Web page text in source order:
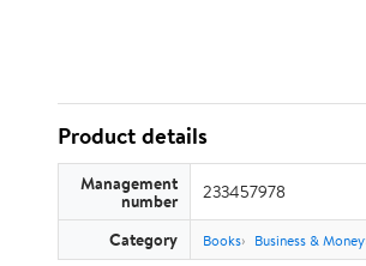
Product details
Management
number 233457978
Category Books Business & Money